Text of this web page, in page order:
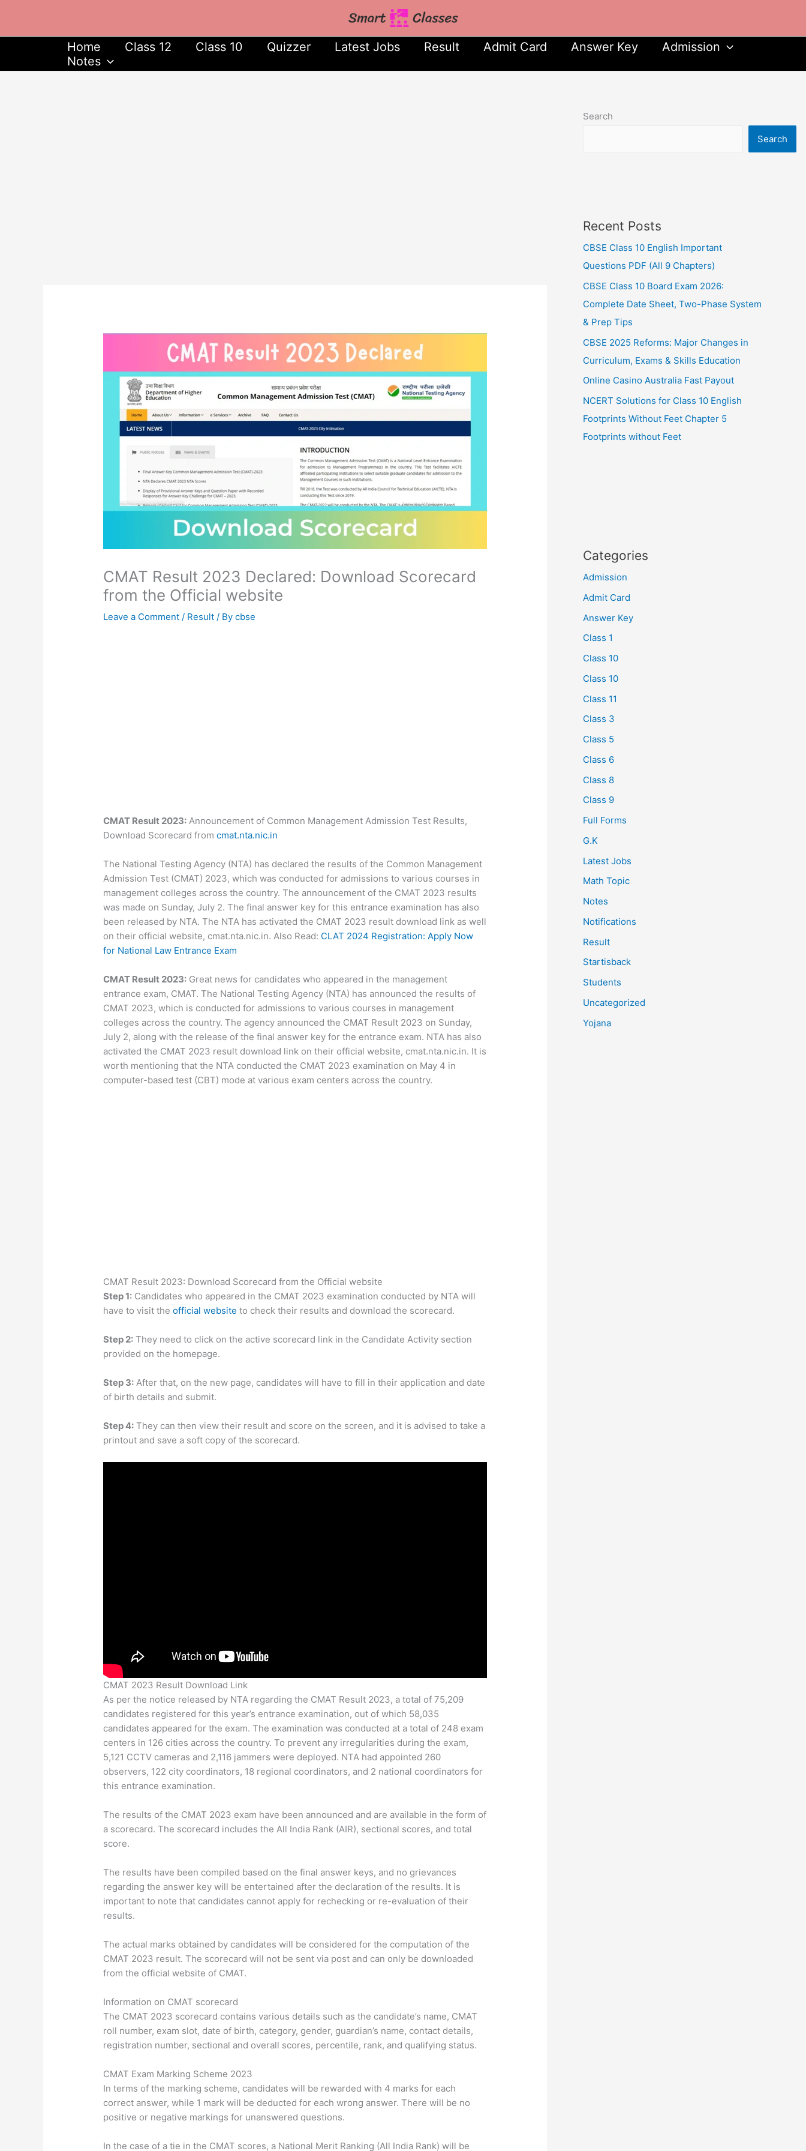
content
Home Class 12 Class 10 Quizzer Latest Jobs Result Admit Card Answer Key
Admission
Notes
CMAT Result 2023 Declared: Download Scorecard
from the Official website
Leave a Comment / Result / Bycbse
CMAT Result 2023: Announcement of Common Management Admission Test Results,
Download Scorecard fromcmat.nta.nic.in
The National Testing Agency (NTA) has declared the results of the Common Management
Admission Test (CMAT) 2023, which was conducted for admissions to various courses in
management colleges across the country. The announcement of the CMAT 2023 results
was made on Sunday, July 2. The final answer key for this entrance examination has also
been released by NTA. The NTA has activated the CMAT 2023 result download link as well
on their official website, cmat.nta.nic.in. Also Read: CLAT 2024 Registration: Apply Now
for National Law Entrance Exam
CMAT Result 2023: Great news for candidates who appeared in the management
entrance exam, CMAT. The National Testing Agency (NTA) has announced the results of
CMAT 2023, which is conducted for admissions to various courses in management
colleges across the country. The agency announced the CMAT Result 2023 on Sunday,
July 2, along with the release of the final answer key for the entrance exam. NTA has also
activated the CMAT 2023 result download link on their official website, cmat.nta.nic.in. It is
worth mentioning that the NTA conducted the CMAT 2023 examination on May 4 in
computer-based test (CBT) mode at various exam centers across the country.
CMAT Result 2023: Download Scorecard from the Official website
Step 1: Candidates who appeared in the CMAT 2023 examination conducted by NTA will
have to visit theofficial website to check their results and download the scorecard.
Step 2: They need to click on the active scorecard link in the Candidate Activity section
provided on the homepage.
Step 3: After that, on the new page, candidates will have to fill in their application and date
of birth details and submit.
Step 4: They can then view their result and score on the screen, and it is advised to take a
printout and save a soft copy of the scorecard.
CMAT 2023 Result Download Link
As per the notice released by NTA regarding the CMAT Result 2023, a total of 75,209
candidates registered for this year’s entrance examination, out of which 58,035
candidates appeared for the exam. The examination was conducted at a total of 248 exam
centers in 126 cities across the country. To prevent any irregularities during the exam,
5,121 CCTV cameras and 2,116 jammers were deployed. NTA had appointed 260
observers, 122 city coordinators, 18 regional coordinators, and 2 national coordinators for
this entrance examination.
The results of the CMAT 2023 exam have been announced and are available in the form of
a scorecard. The scorecard includes the All India Rank (AIR), sectional scores, and total
score.
The results have been compiled based on the final answer keys, and no grievances
regarding the answer key will be entertained after the declaration of the results. It is
important to note that candidates cannot apply for rechecking or re-evaluation of their
results.
The actual marks obtained by candidates will be considered for the computation of the
CMAT 2023 result. The scorecard will not be sent via post and can only be downloaded
from the official website of CMAT.
Information on CMAT scorecard
The CMAT 2023 scorecard contains various details such as the candidate’s name, CMAT
roll number, exam slot, date of birth, category, gender, guardian’s name, contact details,
registration number, sectional and overall scores, percentile, rank, and qualifying status.
CMAT Exam Marking Scheme 2023
In terms of the marking scheme, candidates will be rewarded with 4 marks for each
correct answer, while 1 mark will be deducted for each wrong answer. There will be no
positive or negative markings for unanswered questions.
In the case of a tie in the CMAT scores, a National Merit Ranking (All India Rank) will be
Search
Search
Recent Posts
CBSE Class 10 English Important
Questions PDF (All 9 Chapters)
CBSE Class 10 Board Exam 2026:
Complete Date Sheet, Two-Phase System
& Prep Tips
CBSE 2025 Reforms: Major Changes in
Curriculum, Exams & Skills Education
Online Casino Australia Fast Payout
NCERT Solutions for Class 10 English
Footprints Without Feet Chapter 5
Footprints without Feet
Categories
Admission
Admit Card
Answer Key
Class 1
Class 10
Class 10
Class 11
Class 3
Class 5
Class 6
Class 8
Class 9
Full Forms
G.K
Latest Jobs
Math Topic
Notes
Notifications
Result
Startisback
Students
Uncategorized
Yojana